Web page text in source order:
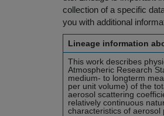
collection of a specific
you with additional
Lineage information
This work describes
Atmospheric Research
medium- to longterm
per unit volume) of the
aerosol scattering
relatively continuous
characteristics of